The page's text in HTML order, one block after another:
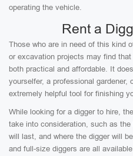
operating the vehicle.
Rent a
Those who are in need of this kind
or excavation projects may find
both practical and affordable. It
yourselfer, a professional gardener,
extremely helpful tool for finishing
While looking for a digger to hire,
take into consideration, such as
will last, and where the digger will
and full-size diggers are all